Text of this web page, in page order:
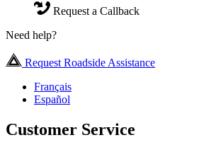
Request a Callback
Need help?
Request Roadside Assistance
Français
Español
Customer Service